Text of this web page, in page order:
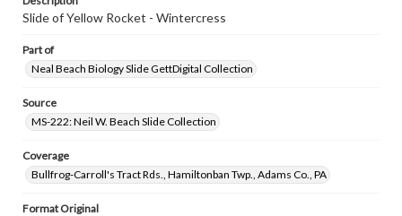
Slide of Yellow Rocket - Wintercress
Part of
Neal Beach Biology Slide GettDigital Collection
Source
MS-222: Neil W. Beach Slide Collection
Coverage
Bullfrog-Carroll's Tract Rds., Hamiltonban Twp., Adams Co., PA
Format Original